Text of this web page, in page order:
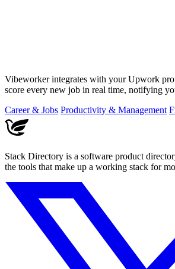
Vibeworker integrates with your Upwork
score every new job in real time, notifying
Career & Jobs Productivity & Management
Stack Directory is a software product
the tools that make up a working stack for